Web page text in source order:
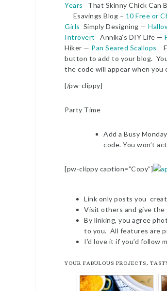
Years That Skinny Chick Can
Esavings Blog – 10 Free or
Girls Simply Designing —
Introvert Annika’s DIY Life —
Hiker — Pan Seared Scallops
button to add to your blog.
the code will appear when you
[/pw-clippy]
Party Time
Add a Busy
code. You won’t
[pw-clippy caption=”Copy”]
Link only posts you
Visit others and give the
By linking, you agree
to you. All features are
I’d love it if you’d follow
YOUR FABULOUS PROJECTS,